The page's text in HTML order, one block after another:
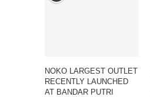
NOKO LARGEST OUTLET
RECENTLY LAUNCHED
AT BANDAR PUTRI